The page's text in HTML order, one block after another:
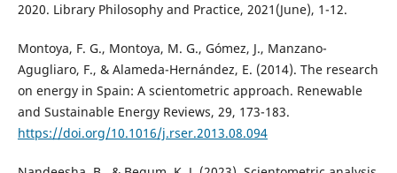
2020. Library Philosophy and Practice, 2021(June), 1-12.
Montoya, F. G., Montoya, M. G., Gómez, J., Manzano-
Agugliaro, F., & Alameda-Hernández, E. (2014). The research
on energy in Spain: A scientometric approach. Renewable
and Sustainable Energy Reviews, 29, 173-183.
https://doi.org/10.1016/j.rser.2013.08.094